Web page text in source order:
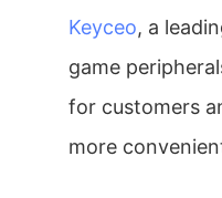
Keyceo, a
game
for customers
more